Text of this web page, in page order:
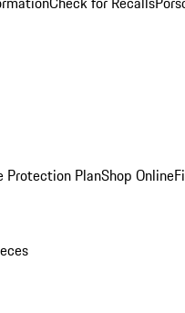
Protection PlanShop Online